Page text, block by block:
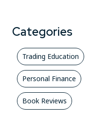
Categories
Trading Education
Personal Finance
Book Reviews